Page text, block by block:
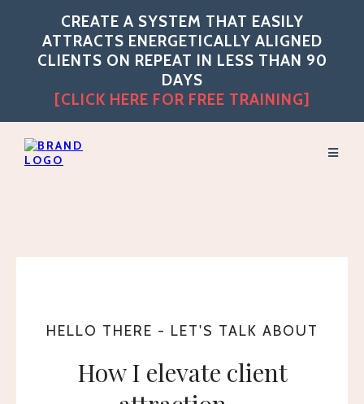
CREATE A SYSTEM THAT EASILY
ATTRACTS ENERGETICALLY ALIGNED
CLIENTS ON REPEAT IN LESS THAN 90
DAYS
[CLICK HERE FOR FREE TRAINING]
HELLO THERE - LET'S TALK ABOUT
How I elevate client